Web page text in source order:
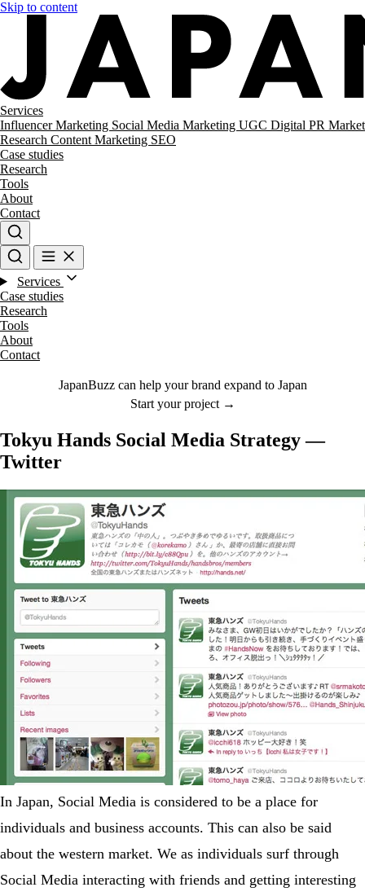
Skip to content
Services
Influencer Marketing Social Media Marketing UGC Digital PR Market
Research Content Marketing SEO
Case studies
Research
Tools
About
Contact
Services
Case studies
Research
Tools
About
Contact
JapanBuzz can help your brand expand to Japan
Start your project →
Tokyu Hands Social Media Strategy —
Twitter
In Japan, Social Media is considered to be a place for
individuals and business accounts. This can also be said
about the western market. We as individuals surf through
Social Media interacting with friends and getting interesting